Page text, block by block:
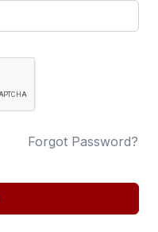
Forgot Password?